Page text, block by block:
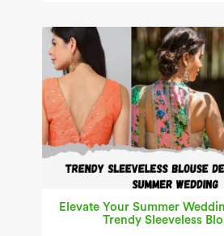
Elevate Your Summer
Trendy Sleeveless